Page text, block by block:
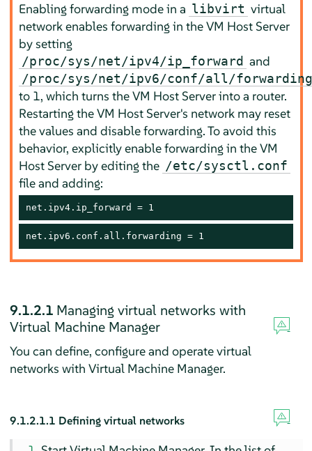
Enabling forwarding mode in a libvirt virtual
network enables forwarding in the VM Host Server
by setting
/proc/sys/net/ipv4/ip_forward and
/proc/sys/net/ipv6/conf/all/
to 1, which turns the VM Host Server into a router.
Restarting the VM Host Server's network may reset
the values and disable forwarding. To avoid this
behavior, explicitly enable forwarding in the VM
Host Server by editing the /etc/sysctl.conf
file and adding:
net.ipv4.ip_forward = 1
net.ipv6.conf.all.forwarding = 1
9.1.2.1 Managing virtual networks with
Virtual Machine Manager
You can define, configure and operate virtual
networks with Virtual Machine Manager.
9.1.2.1.1 Defining virtual networks